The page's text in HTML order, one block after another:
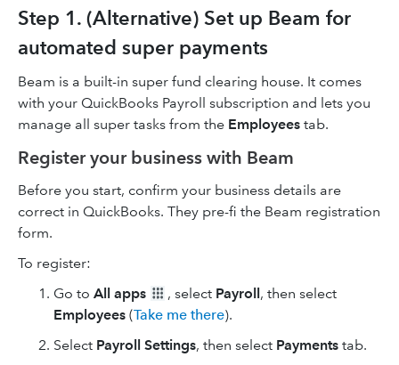
Step 1. (Alternative) Set up Beam for
automated super payments
Beam is a built-in super fund clearing house. It comes
with your QuickBooks Payroll subscription and lets you
manage all super tasks from the Employees tab.
Register your business with Beam
Before you start, confirm your business details are
correct in QuickBooks. They pre-fi the Beam registration
form.
To register:
Go to All apps , select Payroll, then select
Employees (Take me there).
Select Payroll Settings, then select Payments tab.